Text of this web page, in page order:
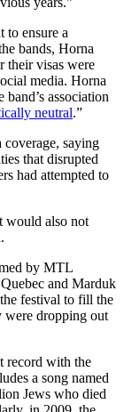
to ensure a
bands, Horna
their visas were
media. Horna
association
neutral.”
coverage, saying
that disrupted
had attempted to
would also not
by MTL
and Marduk
festival to fill the
were dropping out
record with the
a song named
Jews who died